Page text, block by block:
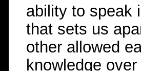
ability to speak
that sets us
other allowed
knowledge